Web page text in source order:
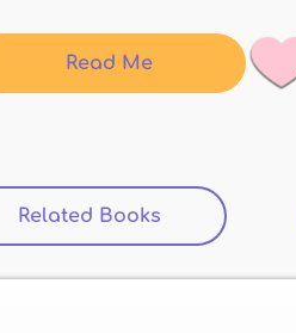
Read Me
Related Books